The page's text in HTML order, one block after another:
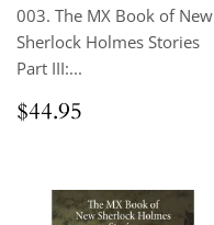
003. The MX Book of New
Sherlock Holmes Stories
Part III:...
Regular
price
$44.95